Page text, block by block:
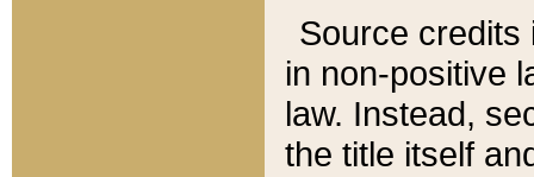
Source credits
in non-positive
law. Instead,
the title itself